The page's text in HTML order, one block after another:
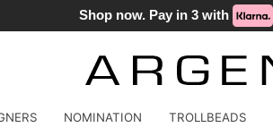
Shop now. Pay in 3 with
NOMINATION TROLLBEADS